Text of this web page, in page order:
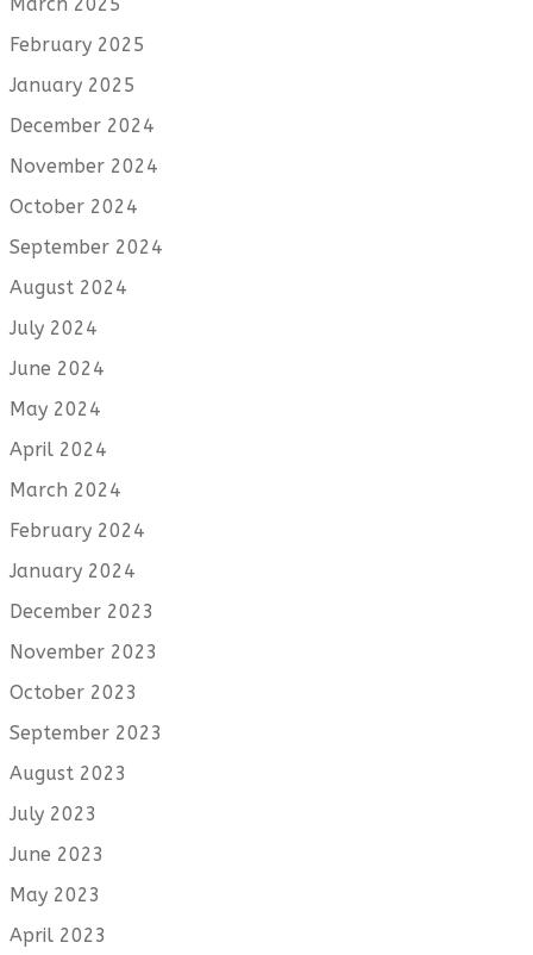
February 2025
January 2025
December 2024
November 2024
October 2024
September 2024
August 2024
July 2024
June 2024
May 2024
April 2024
March 2024
February 2024
January 2024
December 2023
November 2023
October 2023
September 2023
August 2023
July 2023
June 2023
May 2023
April 2023